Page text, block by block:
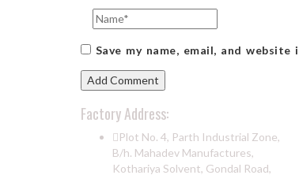
Save my name, email, and
Factory Address:
Plot No. 4, Parth Industrial Zone,
B/h. Mahadev Manufactures,
Kothariya Solvent, Gondal Road,